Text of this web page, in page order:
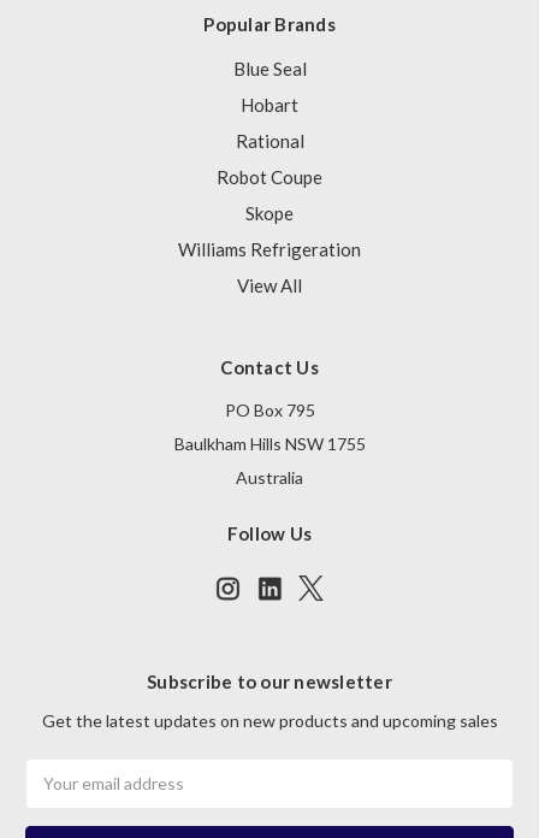
Popular Brands
Blue Seal
Hobart
Rational
Robot Coupe
Skope
Williams Refrigeration
View All
Contact Us
PO Box 795
Baulkham Hills NSW 1755
Australia
Follow Us
Subscribe to our newsletter
Get the latest updates on new products and upcoming sales
Address